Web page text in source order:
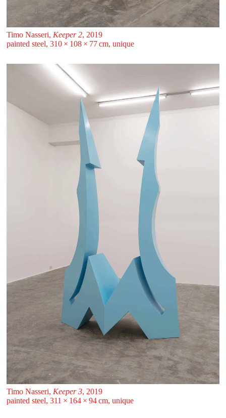
Timo Nasseri, Keeper 2, 2019
painted steel, 310 ⁠× ⁠108 ⁠× ⁠77 ⁠⁠cm, unique
Timo Nasseri, Keeper 3, 2019
painted steel, 311 ⁠× ⁠164 ⁠× ⁠94 ⁠⁠cm, unique